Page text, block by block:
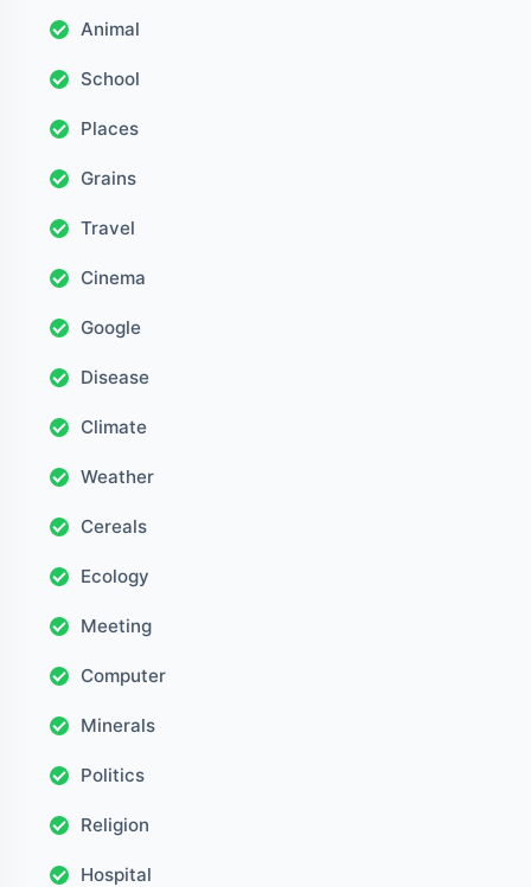
Animal
School
Places
Grains
Travel
Cinema
Google
Disease
Climate
Weather
Cereals
Ecology
Meeting
Computer
Minerals
Politics
Religion
Hospital